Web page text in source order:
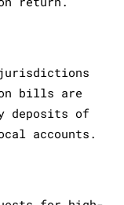
bills are
deposits of
accounts.